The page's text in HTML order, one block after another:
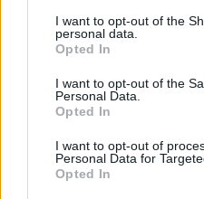
not limited to your visit or
grant or deny consent to
use your data for below
consent section.
I want to opt-out of the
personal data.
Opted In
I want to opt-out of the
Personal Data.
Opted In
I want to opt-out of
Personal Data for
Opted In
24 ÓRA SZTÁROK